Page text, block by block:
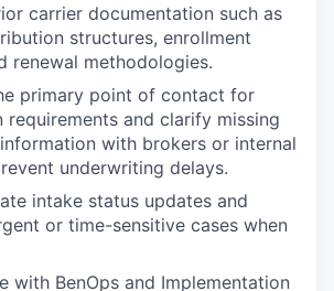
carrier documentation such as
structures, enrollment
renewal methodologies.
primary point of contact for
requirements and clarify missing
with brokers or internal
underwriting delays.
intake status updates and
or time-sensitive cases when
with BenOps and Implementation